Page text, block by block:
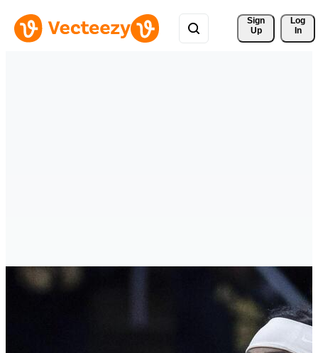
Sign
Up
Log
In